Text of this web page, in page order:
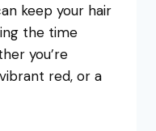
keep your hair
the time
you’re
red, or a